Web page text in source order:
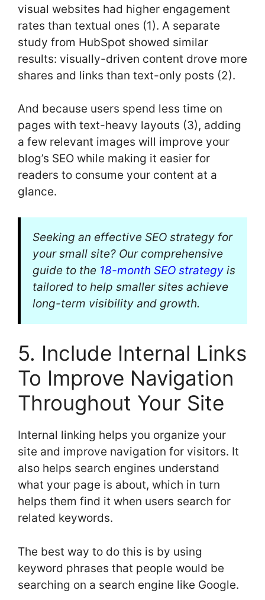
visual websites had higher engagement
rates than textual ones (1). A separate
study from HubSpot showed similar
results: visually-driven content drove more
shares and links than text-only posts (2).
And because users spend less time on
pages with text-heavy layouts (3), adding
a few relevant images will improve your
blog’s SEO while making it easier for
readers to consume your content at a
glance.
Seeking an effective SEO strategy for
your small site? Our comprehensive
guide to the 18-month SEO strategy is
tailored to help smaller sites achieve
long-term visibility and growth.
5. Include Internal Links
To Improve Navigation
Throughout Your Site
Internal linking helps you organize your
site and improve navigation for visitors. It
also helps search engines understand
what your page is about, which in turn
helps them find it when users search for
related keywords.
The best way to do this is by using
keyword phrases that people would be
searching on a search engine like Google.